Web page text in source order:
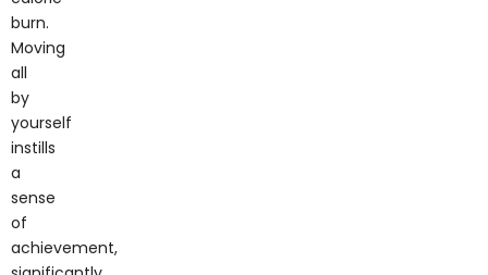
burn.
Moving
all
by
yourself
instills
of
achievement,
significantly